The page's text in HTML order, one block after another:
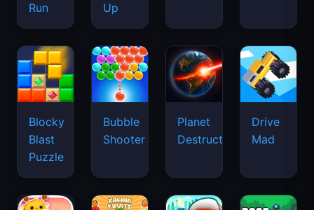
Run
Up
Blocky
Blast
Puzzle
Bubble
Shooter
Planet
Destruction
Drive
Mad